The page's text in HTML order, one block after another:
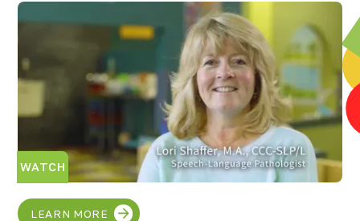
WATCH
LEARN MORE